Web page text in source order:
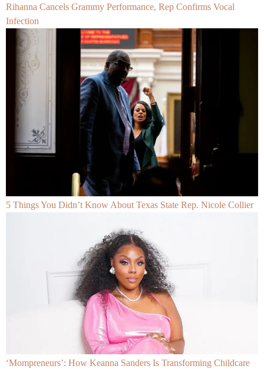
Rihanna Cancels Grammy Performance, Rep Confirms Vocal
Infection
5 Things You Didn’t Know About Texas State Rep. Nicole Collier
‘Mompreneurs’: How Keanna Sanders Is Transforming Childcare